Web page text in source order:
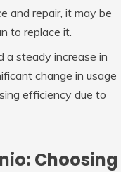
and repair, it may be
to replace it.
a steady increase in
change in usage
efficiency due to
Choosing